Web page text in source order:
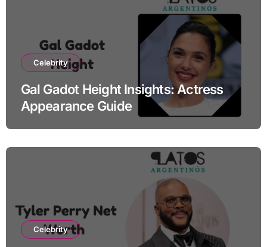
Celebrity
Gal Gadot Height Insights: Actress
Appearance Guide
Celebrity